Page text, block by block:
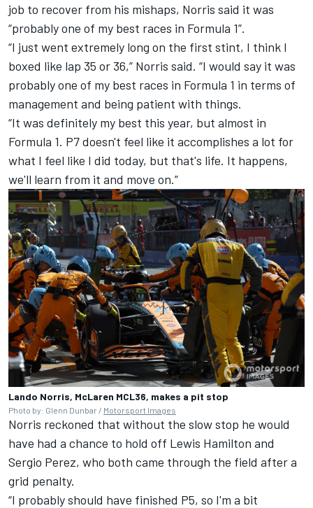
job to recover from his mishaps, Norris said it was
“probably one of my best races in Formula 1”.
“I just went extremely long on the first stint, I think I
boxed like lap 35 or 36,” Norris said. “I would say it was
probably one of my best races in Formula 1 in terms of
management and being patient with things.
“It was definitely my best this year, but almost in
Formula 1. P7 doesn't feel like it accomplishes a lot for
what I feel like I did today, but that's life. It happens,
we'll learn from it and move on.”
Lando Norris, McLaren MCL36, makes a pit stop
Photo by: Glenn Dunbar / Motorsport Images
Norris reckoned that without the slow stop he would
have had a chance to hold off Lewis Hamilton and
Sergio Perez, who both came through the field after a
grid penalty.
“I probably should have finished P5, so I'm a bit